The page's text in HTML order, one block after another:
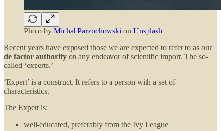
Photo by Michał Parzuchowski on Unsplash
Recent years have exposed those we are expected to refer to as our
de factor authority on any endeavor of scientific import. The so-
called ‘experts.’
‘Expert’ is a construct. It refers to a person with a set of
characteristics.
The Expert is:
well-educated, preferably from the Ivy League